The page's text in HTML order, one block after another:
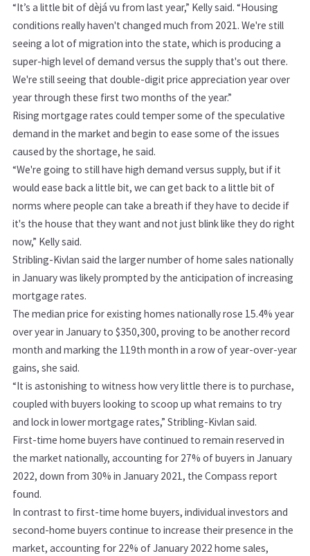
“It’s a little bit of dèjá vu from last year,” Kelly said. “Housing
conditions really haven't changed much from 2021. We're still
seeing a lot of migration into the state, which is producing a
super-high level of demand versus the supply that's out there.
We're still seeing that double-digit price appreciation year over
year through these first two months of the year.”
Rising mortgage rates could temper some of the speculative
demand in the market and begin to ease some of the issues
caused by the shortage, he said.
“We're going to still have high demand versus supply, but if it
would ease back a little bit, we can get back to a little bit of
norms where people can take a breath if they have to decide if
it's the house that they want and not just blink like they do right
now,” Kelly said.
Stribling-Kivlan said the larger number of home sales nationally
in January was likely prompted by the anticipation of increasing
mortgage rates.
The median price for existing homes nationally rose 15.4% year
over year in January to $350,300, proving to be another record
month and marking the 119th month in a row of year-over-year
gains, she said.
“It is astonishing to witness how very little there is to purchase,
coupled with buyers looking to scoop up what remains to try
and lock in lower mortgage rates,” Stribling-Kivlan said.
First-time home buyers have continued to remain reserved in
the market nationally, accounting for 27% of buyers in January
2022, down from 30% in January 2021, the Compass report
found.
In contrast to first-time home buyers, individual investors and
second-home buyers continue to increase their presence in the
market, accounting for 22% of January 2022 home sales,